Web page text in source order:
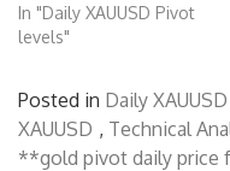
In "Daily XAUUSD Pivot
levels"
Posted in Daily
XAUUSD , Technical
**gold pivot daily price